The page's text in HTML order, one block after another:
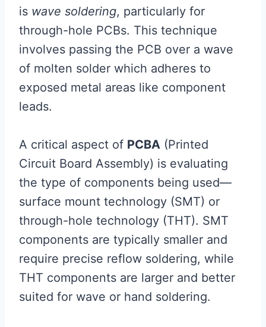
is wave soldering, particularly for
through-hole PCBs. This technique
involves passing the PCB over a wave
of molten solder which adheres to
exposed metal areas like component
leads.
A critical aspect of PCBA (Printed
Circuit Board Assembly) is evaluating
the type of components being used—
surface mount technology (SMT) or
through-hole technology (THT). SMT
components are typically smaller and
require precise reflow soldering, while
THT components are larger and better
suited for wave or hand soldering.